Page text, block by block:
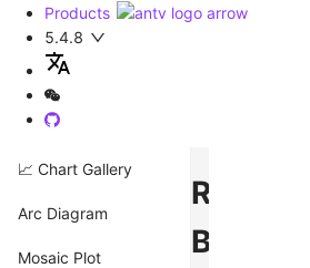
Products
5.4.8
📈 Chart Gallery
Arc Diagram
Mosaic Plot
Radial
Bar